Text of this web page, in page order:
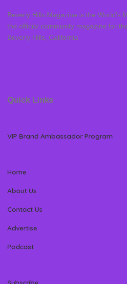
Beverly Hills Magazine is the World’s
the official community magazine for
Beverly Hills, California
Quick Links
VIP Brand Ambassador Program
Home
About Us
Contact Us
Advertise
Podcast